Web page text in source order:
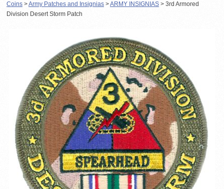
Coins >Army Patches and Insignias >ARMY INSIGNIAS > 3rd Armored
Division Desert Storm Patch